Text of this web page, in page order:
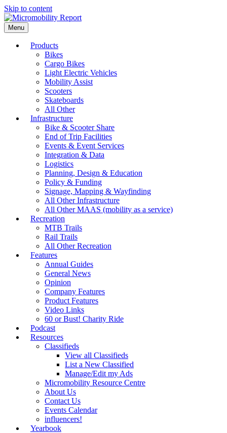
Skip to content
Menu
Products
Bikes
Cargo Bikes
Light Electric Vehicles
Mobility Assist
Scooters
Skateboards
All Other
Infrastructure
Bike & Scooter Share
End of Trip Facilities
Events & Event Services
Integration & Data
Logistics
Planning, Design & Education
Policy & Funding
Signage, Mapping & Wayfinding
All Other Infrastructure
All Other MAAS (mobility as a service)
Recreation
MTB Trails
Rail Trails
All Other Recreation
Features
Annual Guides
General News
Opinion
Company Features
Product Features
Video Links
60 or Bust! Charity Ride
Podcast
Resources
Classifieds
View all Classifieds
List a New Classified
Manage/Edit my Ads
Micromobility Resource Centre
About Us
Contact Us
Events Calendar
influencers!
Yearbook